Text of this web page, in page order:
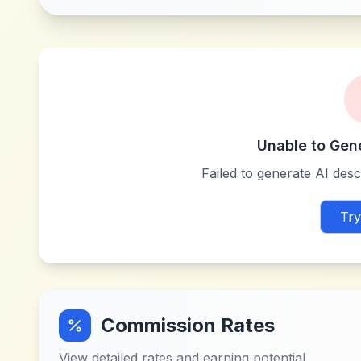
Unable to
Failed to generate AI
Commission Rates
View detailed rates and earning potential